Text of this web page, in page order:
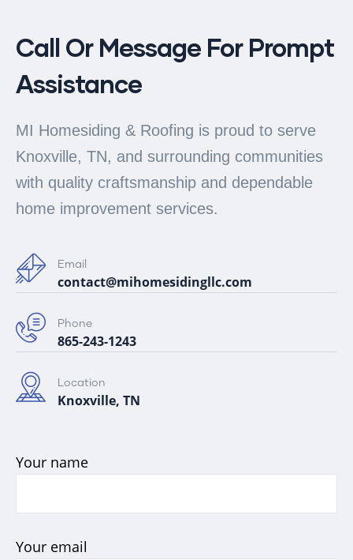
Call Or Message For Prompt
Assistance
MI Homesiding & Roofing is proud to serve
Knoxville, TN, and surrounding communities
with quality craftsmanship and dependable
home improvement services.
Email
contact@mihomesidingllc.com
Phone
865-243-1243
Location
Knoxville, TN
Your name
Your email